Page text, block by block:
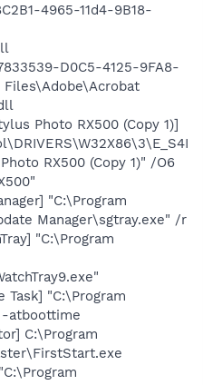
4965-11d4-9B18-
D0C5-4125-9FA8-
Files\Adobe\Acrobat
Photo RX500 (Copy 1)]
RX500 (Copy 1)" /O6
"C:\Program
Manager\sgtray.exe" /r
"C:\Program
Task] "C:\Program
-atboottime
C:\Program